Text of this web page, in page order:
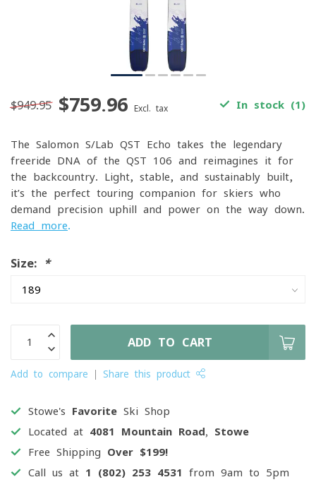
$949.95 $759.96 Excl. tax In stock (1)
The Salomon S/Lab QST Echo takes the legendary
freeride DNA of the QST 106 and reimagines it for
the backcountry. Light, stable, and sustainably built,
it’s the perfect touring companion for skiers who
demand precision uphill and power on the way down.
Read more.
Size: *
ADD TO CART
Add to compare Share this product
Stowe's Favorite Ski Shop
Located at 4081 Mountain Road, Stowe
Free Shipping Over $199!
Call us at 1 (802) 253 4531 from 9am to 5pm